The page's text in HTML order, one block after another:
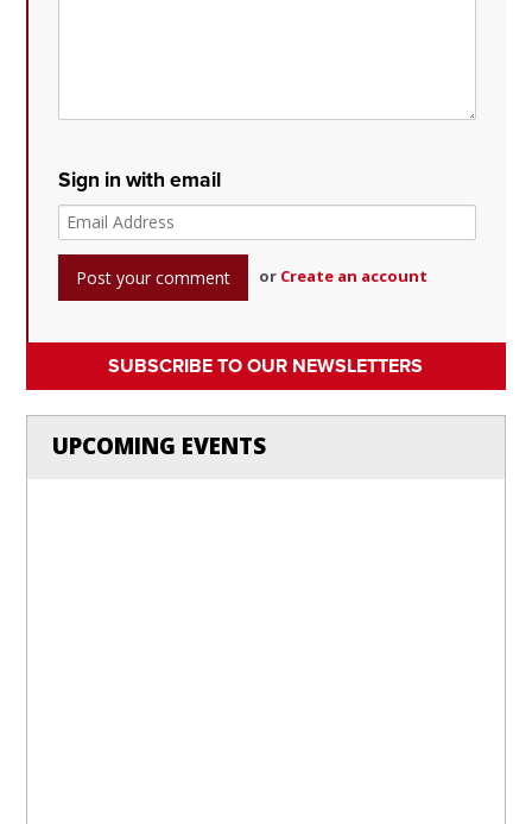
Sign in with email
or Create an account
SUBSCRIBE TO OUR NEWSLETTERS
UPCOMING EVENTS